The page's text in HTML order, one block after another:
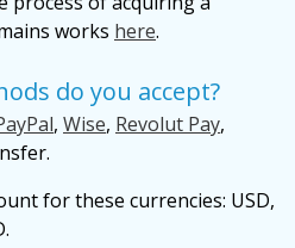
works here.
do you accept?
, Wise, Revolut Pay,
for these currencies: USD,